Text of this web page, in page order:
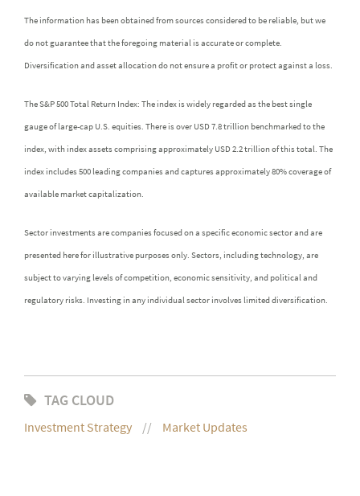
The information has been obtained from sources considered to be reliable, but we
do not guarantee that the foregoing material is accurate or complete.
Diversification and asset allocation do not ensure a profit or protect against a loss.
The S&P 500 Total Return Index: The index is widely regarded as the best single
gauge of large-cap U.S. equities. There is over USD 7.8 trillion benchmarked to the
index, with index assets comprising approximately USD 2.2 trillion of this total. The
index includes 500 leading companies and captures approximately 80% coverage of
available market capitalization.
Sector investments are companies focused on a specific economic sector and are
presented here for illustrative purposes only. Sectors, including technology, are
subject to varying levels of competition, economic sensitivity, and political and
regulatory risks. Investing in any individual sector involves limited diversification.
TAG CLOUD
Investment Strategy Market Updates